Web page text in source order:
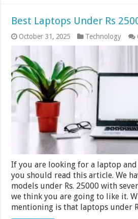
Best Laptops Under Rs
October 31, 2025 Technology
If you are looking for a laptop
you should read this article. We
models under Rs. 25000 with
we think you are going to like it.
mentioning is that laptops under